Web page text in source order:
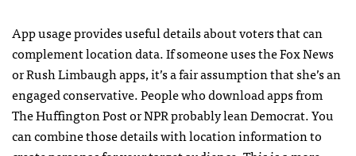
App usage provides useful details about voters that can
complement location data. If someone uses the Fox News
or Rush Limbaugh apps, it’s a fair assumption that she’s an
engaged conservative. People who download apps from
The Huffington Post or NPR probably lean Democrat. You
can combine those details with location information to